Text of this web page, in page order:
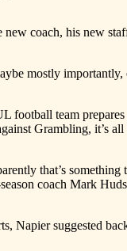
new coach, his new
mostly importantly,
football team
Grambling, it’s
that’s
coach Mark
Napier suggested